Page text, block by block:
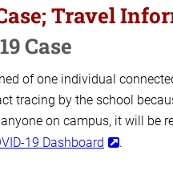
Travel
Case
of one individual
tracing by the school
on campus, it will be
19 Dashboard .